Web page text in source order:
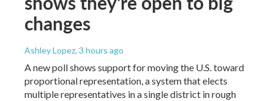
changes
Ashley Lopez, 3 hours ago
A new poll shows support for moving the U.S. toward
proportional representation, a system that elects
multiple representatives in a single district in rough